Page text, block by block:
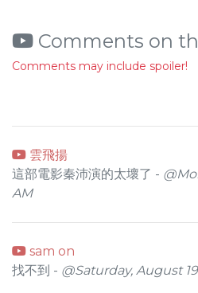
Comments on
Comments may include spoiler!
雲飛揚
這部電影秦沛演的太壞了 -
AM
sam on
找不到 - @Saturday, August